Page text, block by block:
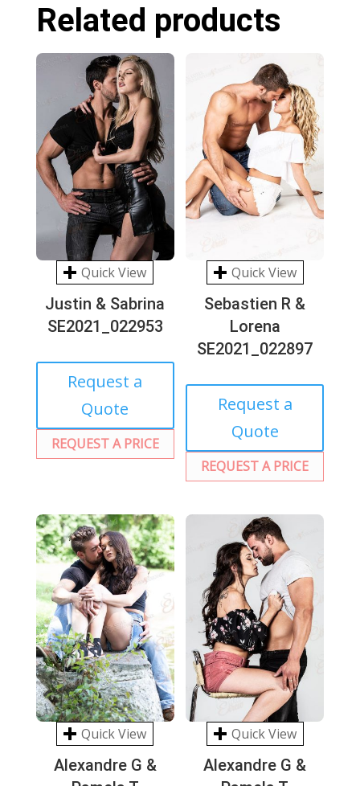
Related products
Quick View
Justin & Sabrina
SE2021_022953
Request a
Quote
REQUEST A PRICE
Quick View
Sebastien R &
Lorena
SE2021_022897
Request a
Quote
REQUEST A PRICE
Quick View
Alexandre G &
Quick View
Alexandre G &